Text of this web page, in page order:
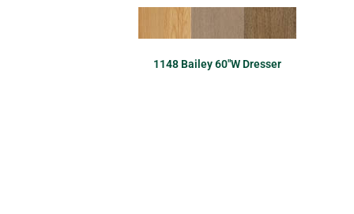
1148 Bailey 60″W Dresser